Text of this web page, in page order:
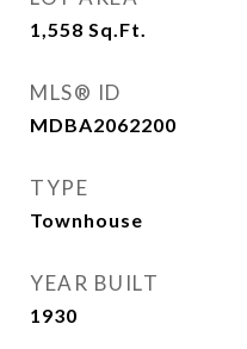
1,558 Sq.Ft.
MLS® ID
MDBA2062200
TYPE
Townhouse
YEAR BUILT
1930